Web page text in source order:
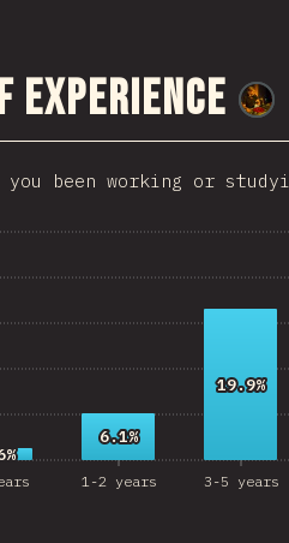
Latvia
Bolivia
Rica
Nepal
Pakistan
Morocco
Slovenia
Experience
you been working or
1-2 years 3-5 years
6.1%
6.1%
19.9%
19.9%